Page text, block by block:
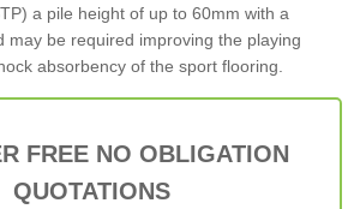
a pile height of up to 60mm with a
may be required improving the playing
absorbency of the sport flooring.
FREE NO OBLIGATION
QUOTATIONS